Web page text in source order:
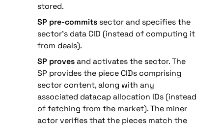
stored.
SP pre-commits sector and specifies the
sector’s data CID (instead of computing it
from deals).
SP proves and activates the sector. The
SP provides the piece CIDs comprising
sector content, along with any
associated datacap allocation IDs (instead
of fetching from the market). The miner
actor verifies that the pieces match the